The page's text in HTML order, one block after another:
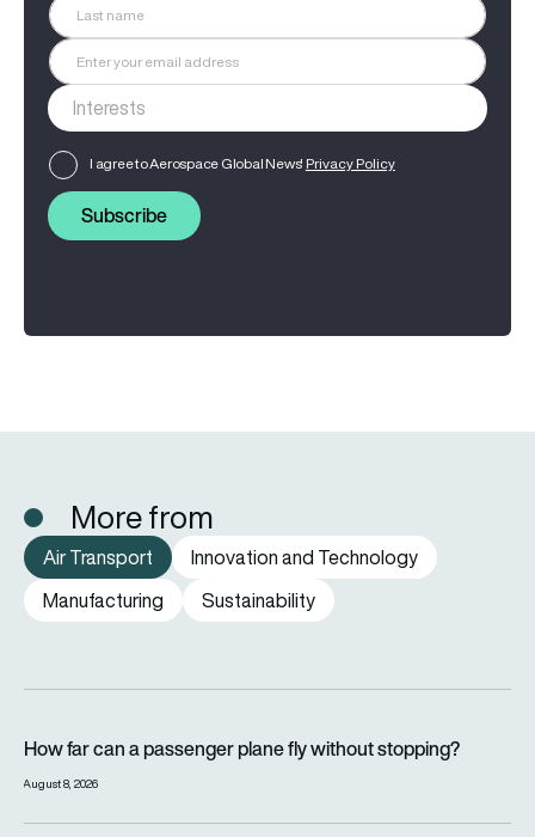
I agree to Aerospace Global News' Privacy Policy
Subscribe
More from
Air Transport
Innovation and Technology
Manufacturing
Sustainability
How far can a passenger plane fly without stopping?
August 8, 2026